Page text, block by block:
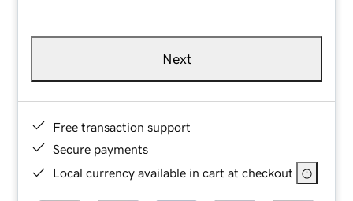
Next
Free transaction support
Secure payments
Local currency available in cart at checkout